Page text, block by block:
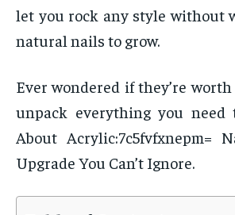
let you rock any style without
natural nails to grow.
Ever wondered if they’re worth
unpack everything you
About Acrylic:7c5fvfxnepm=
Upgrade You Can’t Ignore.